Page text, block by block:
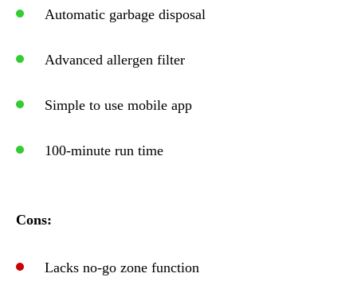
Automatic garbage disposal
Advanced allergen filter
Simple to use mobile app
100-minute run time
Cons:
Lacks no-go zone function